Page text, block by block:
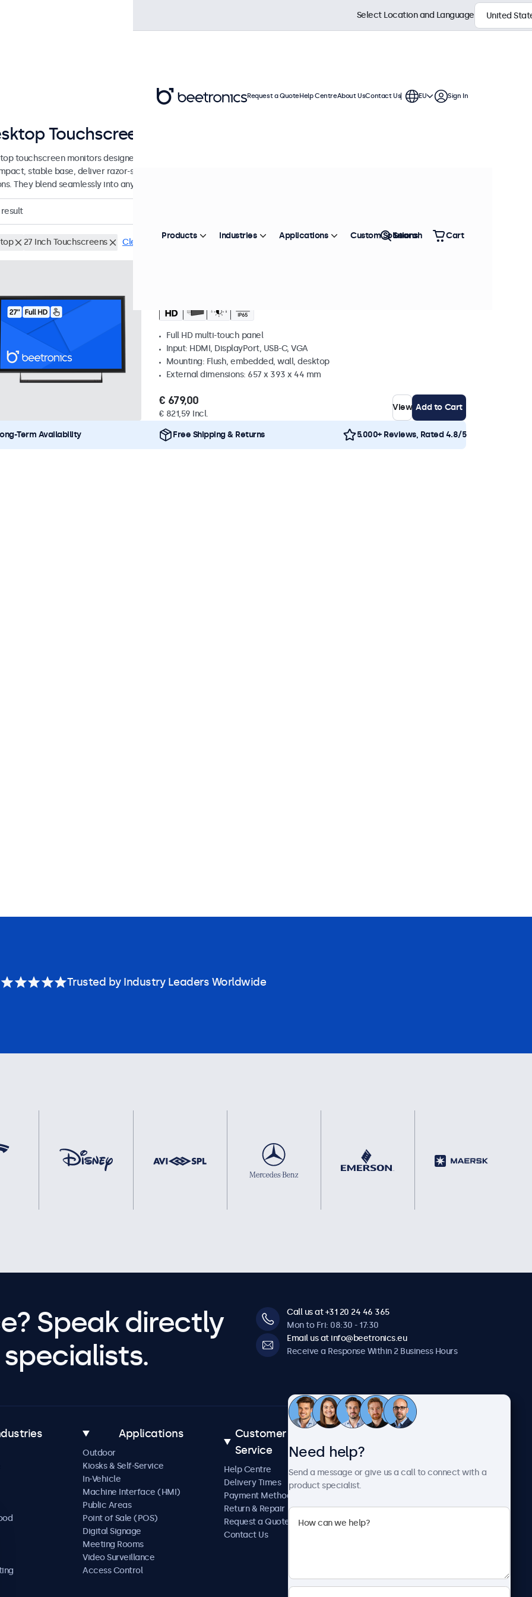
Touchscreens from 7 to 32 Inches
touchscreen monitors designed with a sturdy, adjustable stand. These touchscreen displays feature
stable base, deliver razor-sharp images with wide viewing angles, and offer versatile connection
They blend seamlessly into any workspace.
result
27 Inch Touchscreens Clear filters
Full HD multi-touch panel
Input: HDMI, DisplayPort, USB-C, VGA
Mounting: Flush, embedded, wall, desktop
External dimensions: 657 x 393 x 44 mm
€ 679,00
€ 821,59 Incl.
View Add to Cart
Term Availability Free Shipping & Returns 5.000+ Reviews, Rated 4.8/5
Select Location and Language
Request a QuoteHelp CentreAbout UsContact Us EU Sign In
Products Industries Applications Custom Solutions
Search Cart
Trusted by Industry Leaders Worldwide
Speak directly
Call us at +31 20 24 46 365
Mon to Fri: 08:30 - 17:30
Email us at info@beetronics.eu
Receive a Response Within 2 Business Hours
Applications
Outdoor
Kiosks & Self-Service
In-Vehicle
Machine Interface (HMI)
Public Areas
Point of Sale (POS)
Digital Signage
Meeting Rooms
Video Surveillance
Access Control
Customer
Service
Help Centre
Delivery Times
Payment Methods
Return & Repair
Request a Quote
Contact Us
About Us
Terms and Conditions
Privacy Policy
Need help?
Send a message or give us a call to connect with a
product specialist.